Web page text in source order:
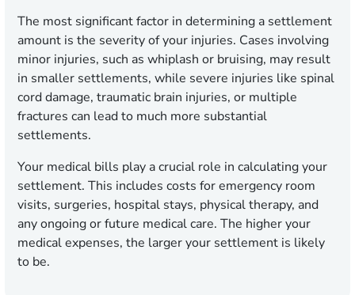
The most significant factor in determining a settlement
amount is the severity of your injuries. Cases involving
minor injuries, such as whiplash or bruising, may result
in smaller settlements, while severe injuries like spinal
cord damage, traumatic brain injuries, or multiple
fractures can lead to much more substantial
settlements.
Your medical bills play a crucial role in calculating your
settlement. This includes costs for emergency room
visits, surgeries, hospital stays, physical therapy, and
any ongoing or future medical care. The higher your
medical expenses, the larger your settlement is likely
to be.